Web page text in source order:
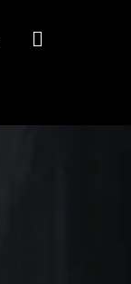
Search